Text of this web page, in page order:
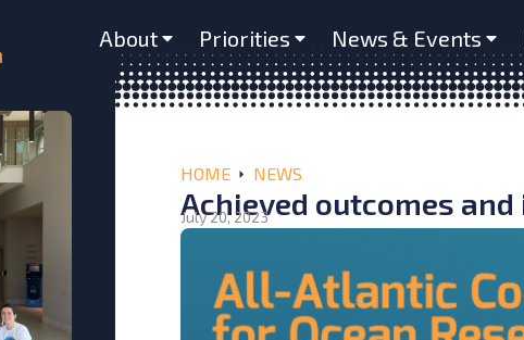
About Priorities News & Events
HOME NEWS
Achieved outcomes
July 20, 2023